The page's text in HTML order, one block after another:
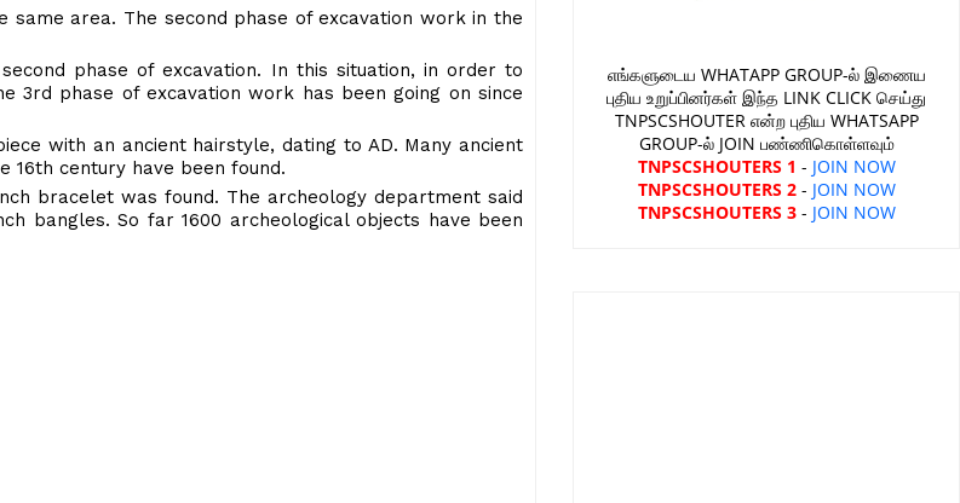
area. The second phase of excavation work in the
phase of excavation. In this situation, in order to
3rd phase of excavation work has been going on since
with an ancient hairstyle, dating to AD. Many ancient
16th century have been found.
bracelet was found. The archeology department said
bangles. So far 1600 archeological objects have been
எங்களுடைய WHATAPP GROUP-ல் இணைய
புதிய உறுப்பினர்கள் இந்த LINK CLICK செய்து
TNPSCSHOUTER என்ற புதிய WHATSAPP
GROUP-ல் JOIN பண்ணிகொள்ளவும்
TNPSCSHOUTERS 1 - JOIN NOW
TNPSCSHOUTERS 2- JOIN NOW
TNPSCSHOUTERS 3- JOIN NOW